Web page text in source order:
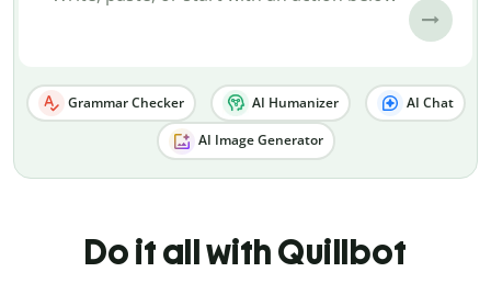
Grammar Checker AI Humanizer AI Chat
AI Image Generator
Do it all with Quillbot